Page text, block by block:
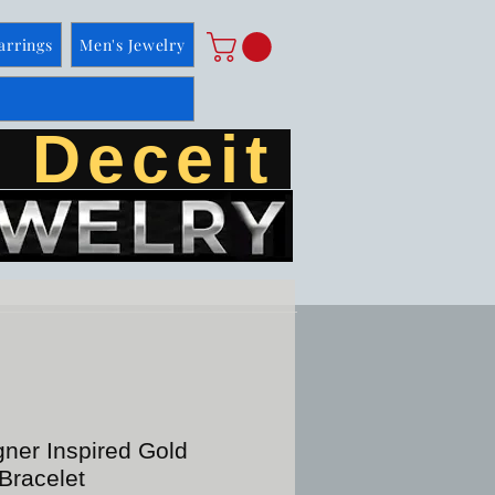
Men's Jewelry
Deceit
Inspired Gold